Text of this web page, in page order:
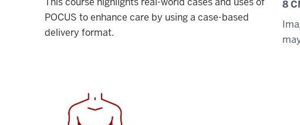
POCUS to enhance care by using a case-based
delivery format.
8